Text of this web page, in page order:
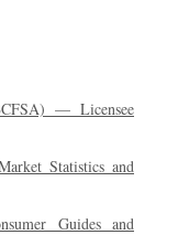
— Licensee
Statistics and
Guides and